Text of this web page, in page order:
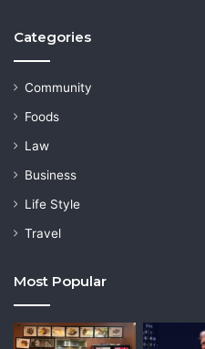
Categories
Community
Foods
Law
Business
Life Style
Travel
Most Popular